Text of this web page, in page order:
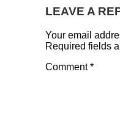
LEAVE A
Your email
Required fields
Comment*